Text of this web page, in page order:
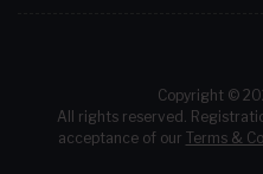
Copyright ©
All rights reserved.
acceptance of our Terms &